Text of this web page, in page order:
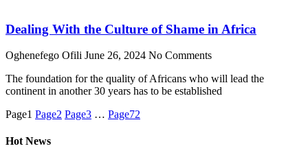
Dealing With the Culture of Shame in Africa
Oghenefego Ofili June 26, 2024 No Comments
The foundation for the quality of Africans who will lead the
continent in another 30 years has to be established
Page1 Page2 Page3 … Page72
Hot News